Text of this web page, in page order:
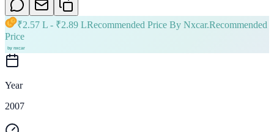
₹2.57 L - ₹2.89 LRecommended Price By Nxcar.Recommended
Price
Year
2007